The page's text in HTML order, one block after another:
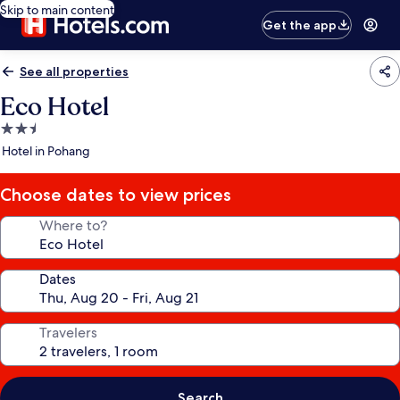
Skip to main content
Get the app
See all properties
Eco Hotel
2.5
star
Hotel in Pohang
Choose dates to view prices
Where to?
Dates
Travelers